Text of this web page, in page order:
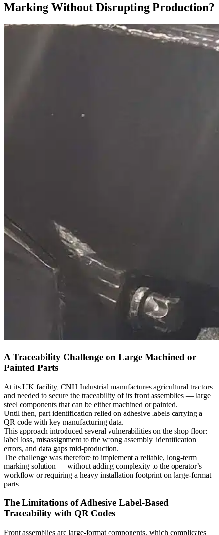
Marking Without Disrupting Production?
A Traceability Challenge on Large Machined or
Painted Parts
At its UK facility, CNH Industrial manufactures agricultural tractors
and needed to secure the traceability of its front assemblies — large
steel components that can be eithermachined orpainted.
Until then, part identification relied on adhesive labels carrying a
QR code with key manufacturing data.
This approach introduced several vulnerabilities on the shop floor:
label loss, misassignment to the wrong assembly, identification
errors, and data gaps mid-production.
The challenge was therefore to implement a reliable, long-term
marking solution — without adding complexity to the operator’s
workflow or requiring a heavy installation footprint on large-format
parts.
The Limitations of Adhesive Label-Based
Traceability with QR Codes
Front assemblies are large-format components, which complicates